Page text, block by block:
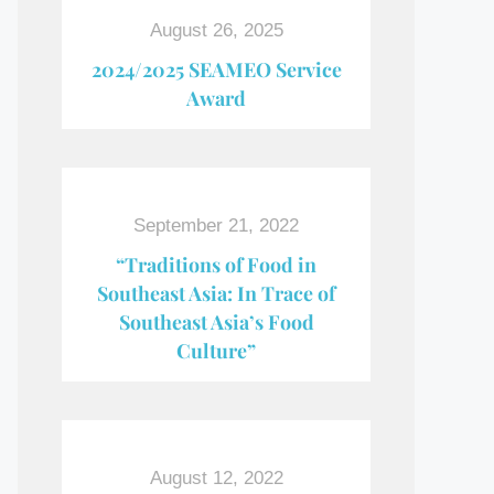
August 26, 2025
2024/2025 SEAMEO Service
Award
September 21, 2022
“Traditions of Food in
Southeast Asia: In Trace of
Southeast Asia’s Food
Culture”
August 12, 2022